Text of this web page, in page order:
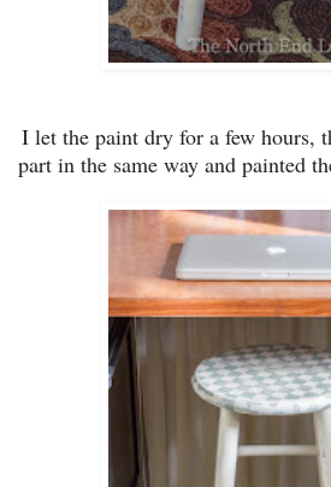
I let the paint dry for a few hours,
part in the same way and painted